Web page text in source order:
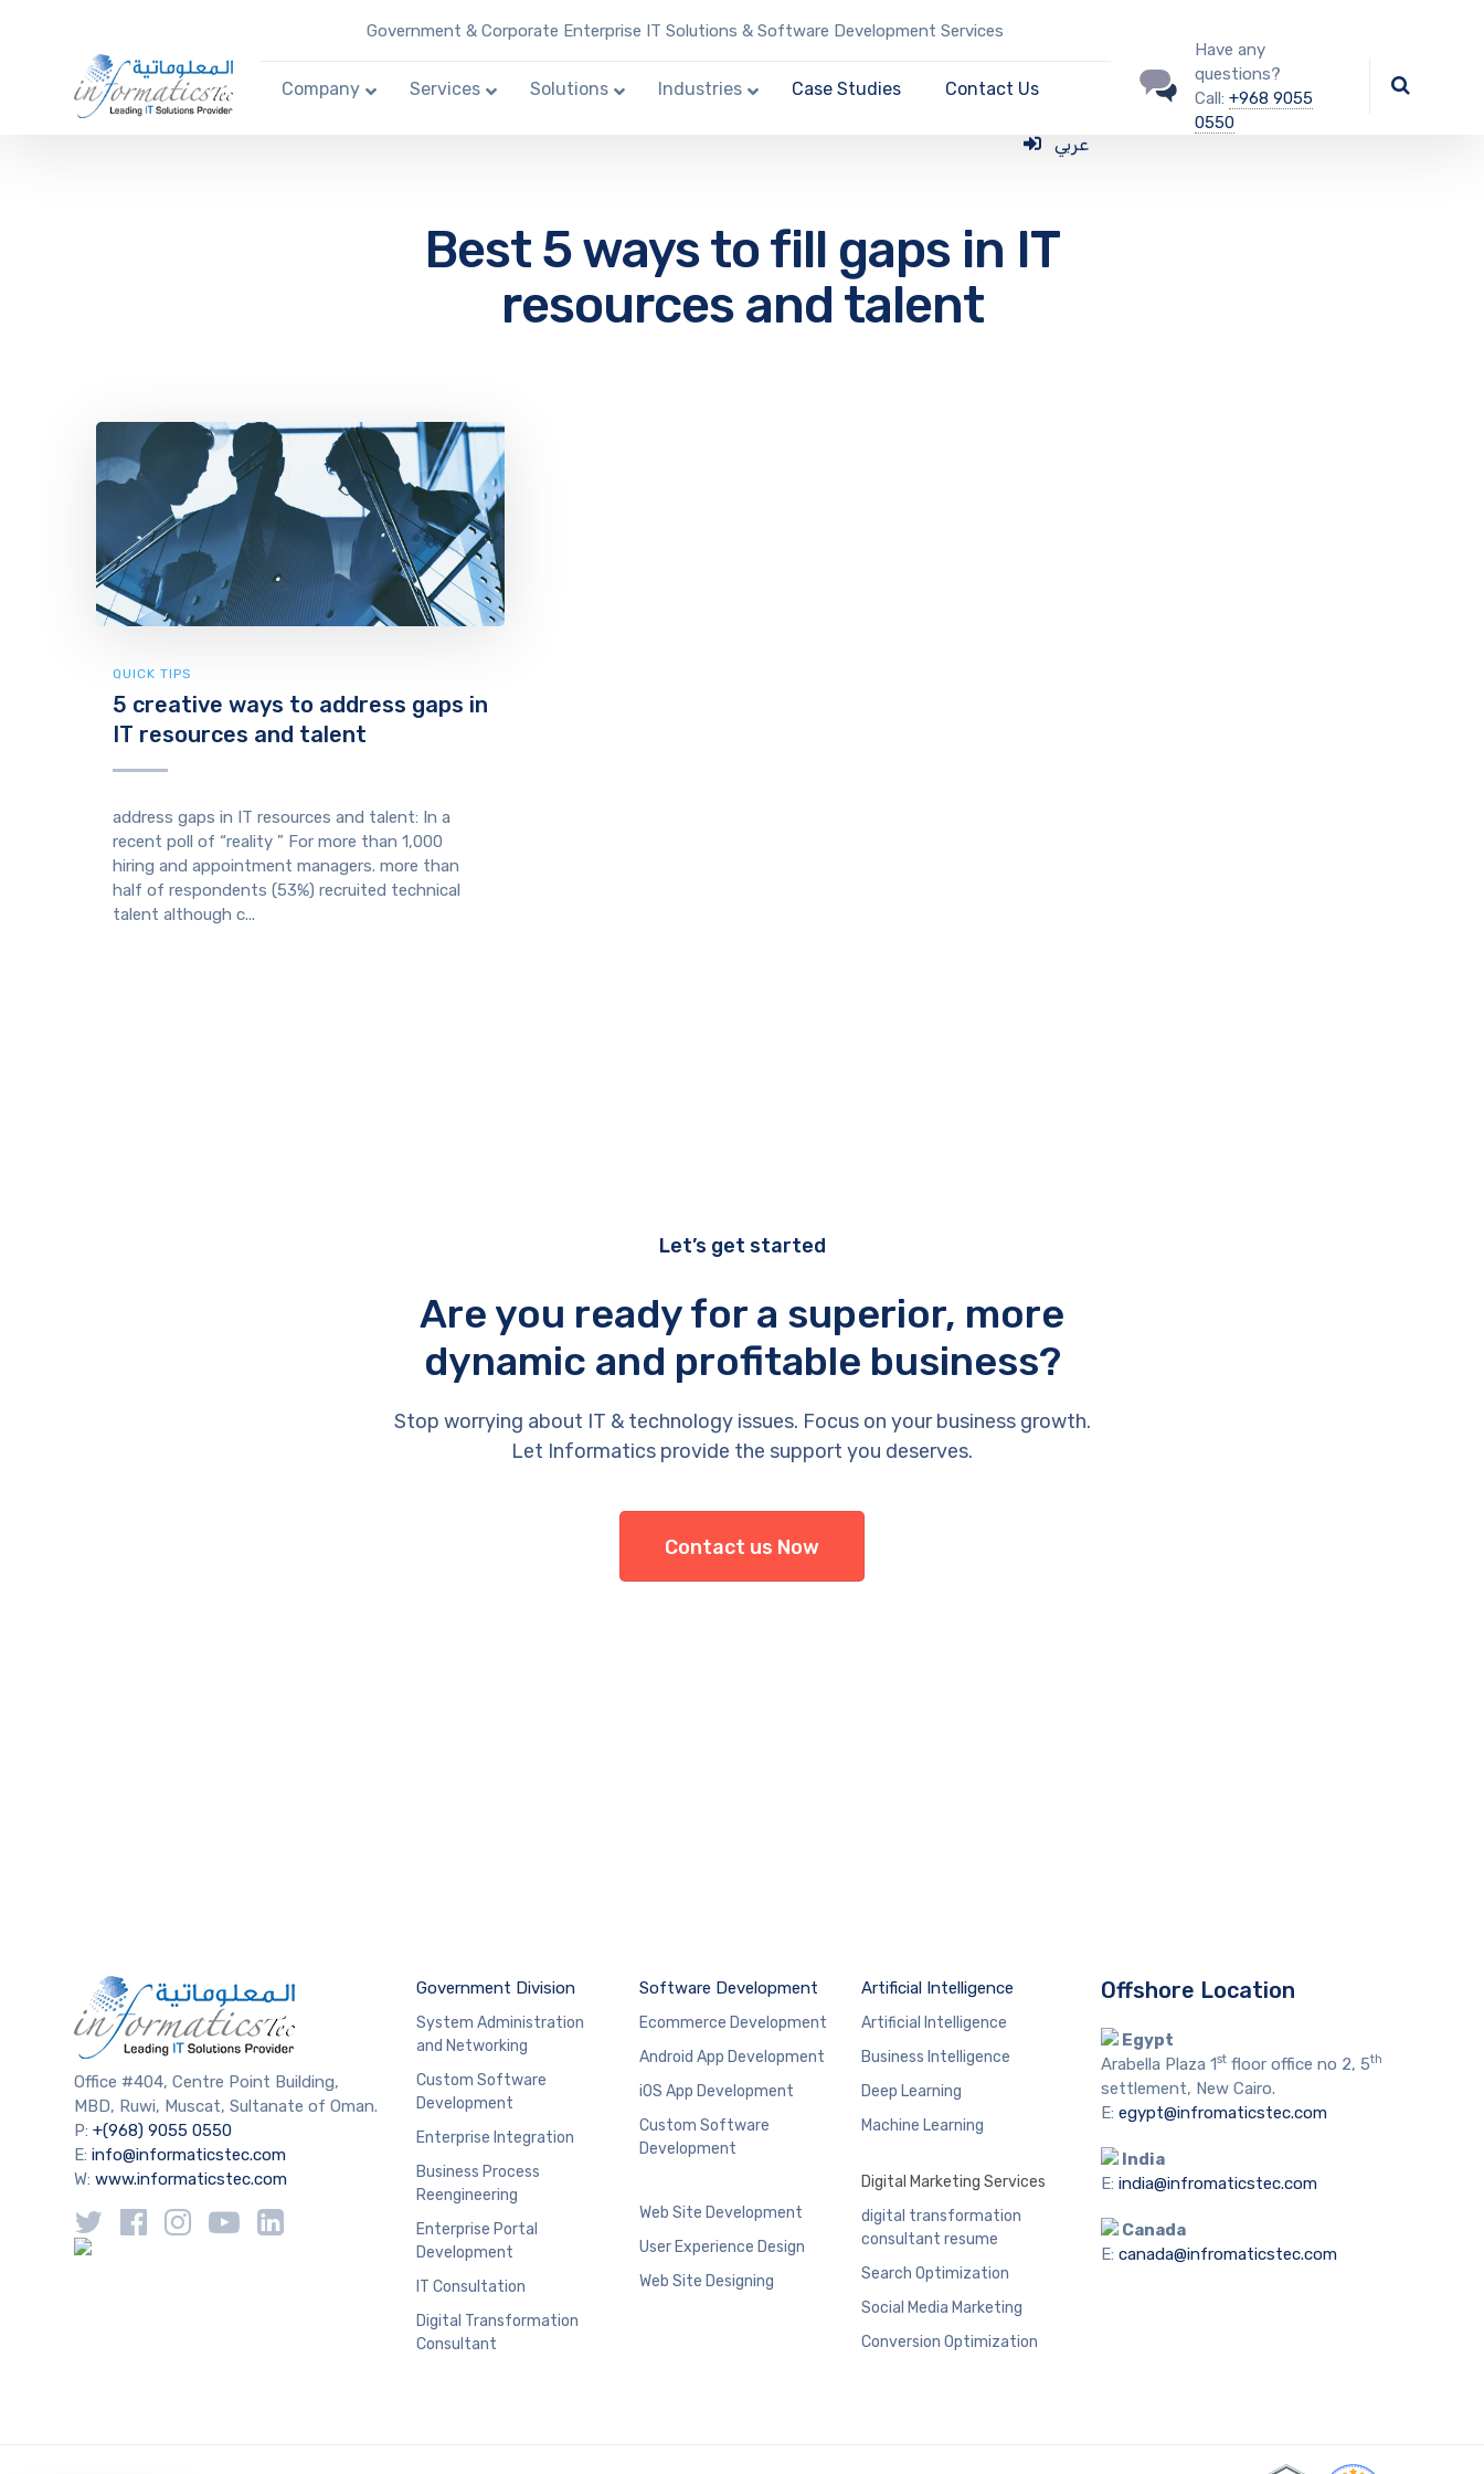
Government & Corporate Enterprise IT Solutions & Software Development Services
Company Services Solutions Industries Case Studies Contact Us
عربي
Have any
questions?
Call: +968 9055
0550
Best 5 ways to fill gaps in IT
resources and talent
QUICK TIPS
5 creative ways to address gaps in
IT resources and talent
address gaps in IT resources and talent: In a
recent poll of “reality ” For more than 1,000
hiring and appointment managers. more than
half of respondents (53%) recruited technical
talent although c...
Let’s get started
Are you ready for a superior, more
dynamic and profitable business?
Stop worrying about IT & technology issues. Focus on your business growth.
Let Informatics provide the support you deserves.
Contact us Now
Office #404, Centre Point Building,
MBD, Ruwi, Muscat, Sultanate of Oman.
P:+(968) 9055 0550
E:info@informaticstec.com
W:www.informaticstec.com
Government Division
System Administration
and Networking
Custom Software
Development
Enterprise Integration
Business Process
Reengineering
Enterprise Portal
Development
IT Consultation
Digital Transformation
Consultant
Software Development
Ecommerce Development
Android App Development
iOS App Development
Custom Software
Development
Web Site Development
User Experience Design
Web Site Designing
Artificial Intelligence
Artificial Intelligence
Business Intelligence
Deep Learning
Machine Learning
Digital Marketing Services
digital transformation
consultant resume
Search Optimization
Social Media Marketing
Conversion Optimization
Offshore Location
Egypt
Arabella Plaza 1stfloor office no 2, 5th
settlement, New Cairo.
E: egypt@infromaticstec.com
India
E: india@infromaticstec.com
Canada
E: canada@infromaticstec.com